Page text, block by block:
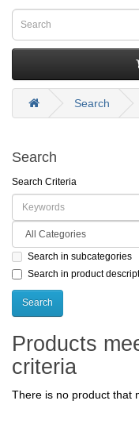
Search
Search
Search Criteria
Search in subcategories
Search in product
Products
criteria
There is no product that